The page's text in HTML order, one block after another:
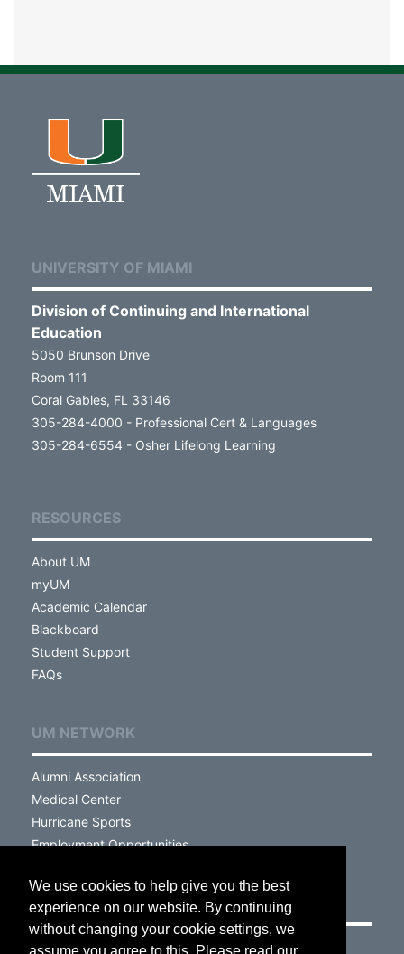
UNIVERSITY OF MIAMI
Division of Continuing and International
Education
5050 Brunson Drive
Room 111
Coral Gables, FL 33146
305-284-4000 - Professional Cert & Languages
305-284-6554 - Osher Lifelong Learning
RESOURCES
About UM
myUM
Academic Calendar
Blackboard
Student Support
FAQs
UM NETWORK
Alumni Association
Medical Center
Hurricane Sports
Employment Opportunities
VISIT
Campus Map
We use cookies to help give you the best
experience on our website. By continuing
without changing your cookie settings, we
assume you agree to this. Please read our